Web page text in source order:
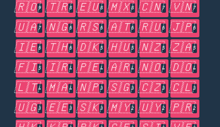
🇷🇴9 🇹🇷8 🇪🇺8 🇲🇽8 🇨🇳7 🇻🇳7
🇺🇦7 🇳🇬6 🇷🇸6 🇦🇹6 🇷🇺6 🇯🇵6
🇮🇪6 🇹🇭6 🇩🇰5 🇭🇺5 🇳🇿5 🇿🇦5
🇫🇮5 🇮🇷4 🇵🇪4 🇦🇷4 🇳🇴4 🇩🇴4
🇱🇹4 🇲🇦4 🇳🇵3 🇸🇬3 🇨🇿3 🇨🇱3
🇺🇬3 🇪🇪3 🇸🇰3 🇲🇾2 🇺🇾2 🇵🇷2